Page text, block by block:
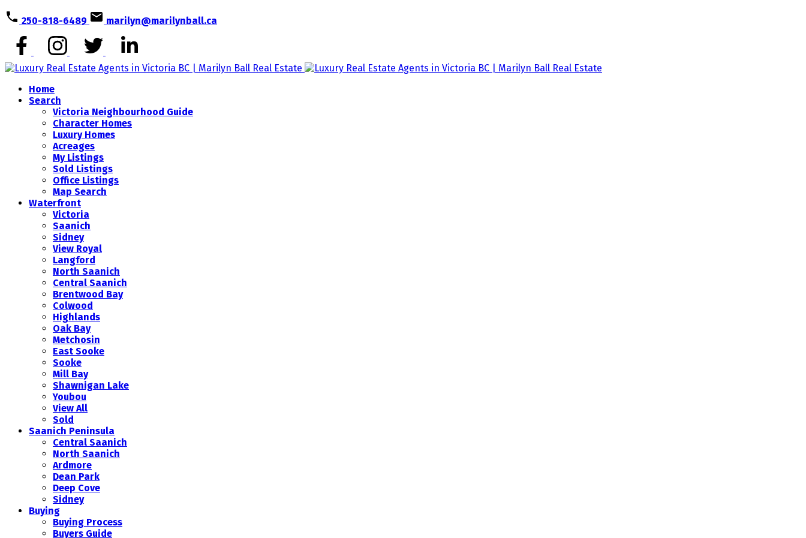
250-818-6489 marilyn@marilynball.ca
Home
Search
Victoria Neighbourhood Guide
Character Homes
Luxury Homes
Acreages
My Listings
Sold Listings
Office Listings
Map Search
Waterfront
Victoria
Saanich
Sidney
View Royal
Langford
North Saanich
Central Saanich
Brentwood Bay
Colwood
Highlands
Oak Bay
Metchosin
East Sooke
Sooke
Mill Bay
Shawnigan Lake
Youbou
View All
Sold
Saanich Peninsula
Central Saanich
North Saanich
Ardmore
Dean Park
Deep Cove
Sidney
Buying
Buying Process
Buyers Guide